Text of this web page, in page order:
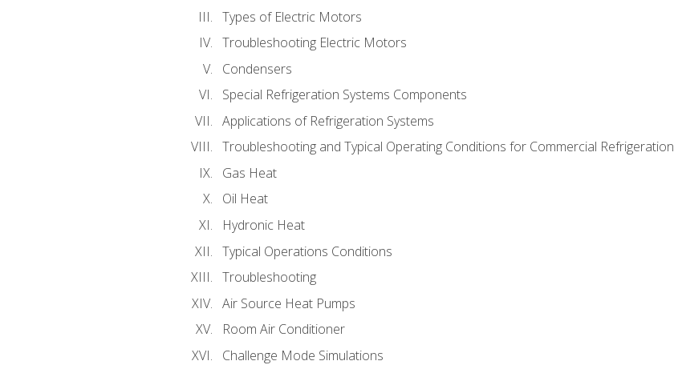
Types of Electric Motors
Troubleshooting Electric Motors
Condensers
Special Refrigeration Systems Components
Applications of Refrigeration Systems
Troubleshooting and Typical Operating Conditions for Commercial Refrigeration
Gas Heat
Oil Heat
Hydronic Heat
Typical Operations Conditions
Troubleshooting
Air Source Heat Pumps
Room Air Conditioner
Challenge Mode Simulations